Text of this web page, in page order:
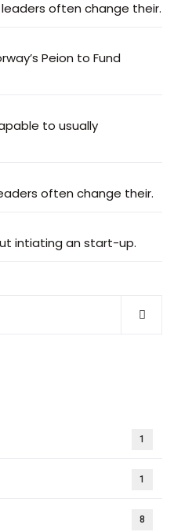
often change their.
Peion to Fund
to usually
often change their.
intiating an start-up.
1
1
8